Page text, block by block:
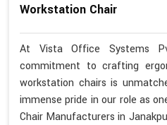
Workstation Chair
At Vista Office Systems
commitment to crafting
workstation chairs is
immense pride in our role as
Chair Manufacturers in